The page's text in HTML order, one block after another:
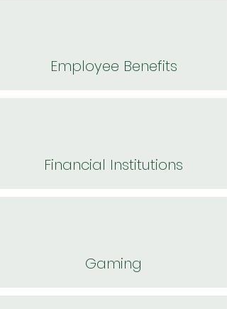
Employee Benefits
Financial Institutions
Gaming